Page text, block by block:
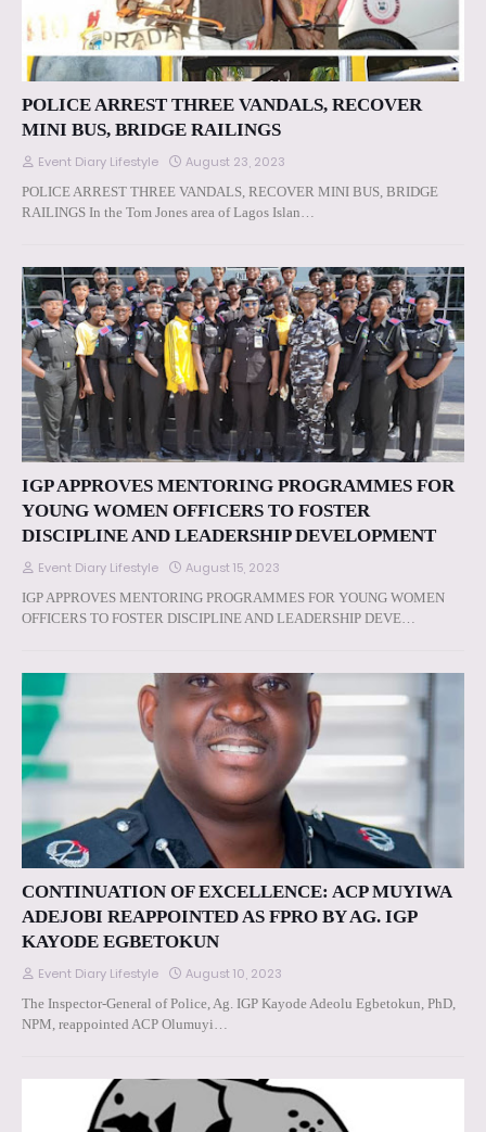
POLICE ARREST THREE VANDALS, RECOVER
MINI BUS, BRIDGE RAILINGS
Event Diary Lifestyle August 23, 2023
POLICE ARREST THREE VANDALS, RECOVER MINI BUS, BRIDGE
RAILINGS In the Tom Jones area of Lagos Islan…
IGP APPROVES MENTORING PROGRAMMES FOR
YOUNG WOMEN OFFICERS TO FOSTER
DISCIPLINE AND LEADERSHIP DEVELOPMENT
Event Diary Lifestyle August 15, 2023
IGP APPROVES MENTORING PROGRAMMES FOR YOUNG WOMEN
OFFICERS TO FOSTER DISCIPLINE AND LEADERSHIP DEVE…
CONTINUATION OF EXCELLENCE: ACP MUYIWA
ADEJOBI REAPPOINTED AS FPRO BY AG. IGP
KAYODE EGBETOKUN
Event Diary Lifestyle August 10, 2023
The Inspector-General of Police, Ag. IGP Kayode Adeolu Egbetokun, PhD,
NPM, reappointed ACP Olumuyi…